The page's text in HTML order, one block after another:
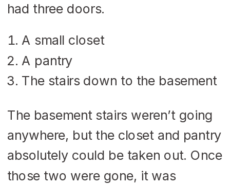
had three doors.
A small closet
A pantry
The stairs down to the basement
The basement stairs weren’t going
anywhere, but the closet and pantry
absolutely could be taken out. Once
those two were gone, it was